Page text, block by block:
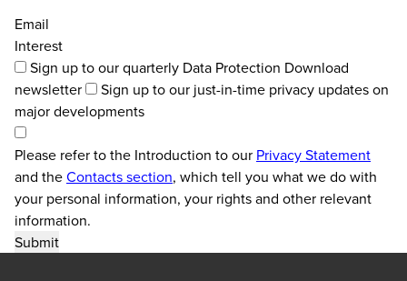
Email
Interest
Sign up to our quarterly Data Protection Download
newsletter
Sign up to our just-in-time privacy updates on
major developments
Please refer to the Introduction to our Privacy Statement
and theContacts section, which tell you what we do with
your personal information, your rights and other relevant
information.